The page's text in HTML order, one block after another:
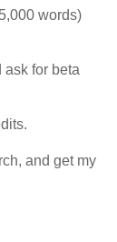
words)
ask for beta
and get my